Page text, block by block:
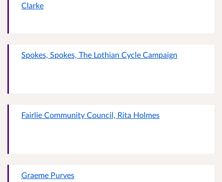
Clarke
Spokes, Spokes, The Lothian Cycle Campaign
Fairlie Community Council, Rita Holmes
Graeme Purves